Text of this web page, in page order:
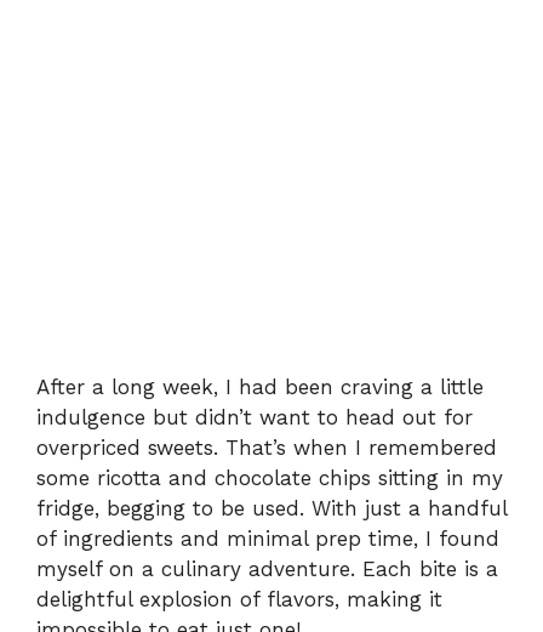
After a long week, I had been craving a little
indulgence but didn’t want to head out for
overpriced sweets. That’s when I remembered
some ricotta and chocolate chips sitting in my
fridge, begging to be used. With just a handful
of ingredients and minimal prep time, I found
myself on a culinary adventure. Each bite is a
delightful explosion of flavors, making it